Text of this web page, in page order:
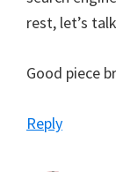
rest, let’s
Good piece
Reply